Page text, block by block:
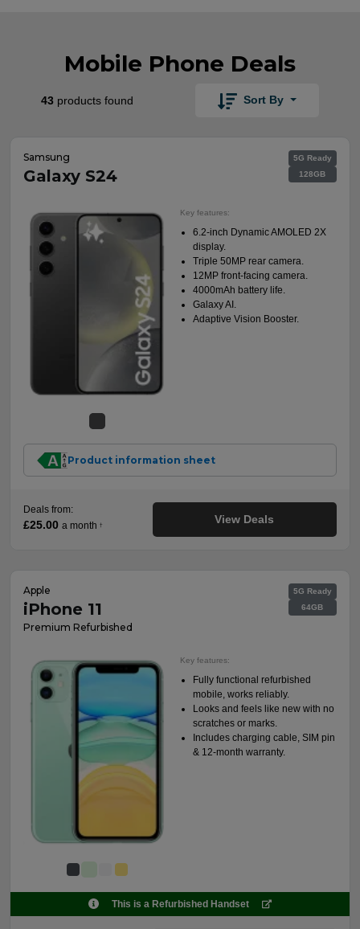
Mobile Phone Deals
43 products found Sort By
Samsung
Galaxy S24
5G Ready
128GB
Key features:
6.2-inch Dynamic AMOLED 2X
display.
Triple 50MP rear camera.
12MP front-facing camera.
4000mAh battery life.
Galaxy AI.
Adaptive Vision Booster.
Product information sheet
Deals from:
£25.00 a month † View Deals
Apple
iPhone 11
Premium Refurbished
5G Ready
64GB
Key features:
Fully functional refurbished
mobile, works reliably.
Looks and feels like new with no
scratches or marks.
Includes charging cable, SIM pin
& 12-month warranty.
This is a Refurbished Handset